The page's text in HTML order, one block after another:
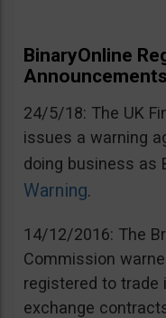
BinaryOnline
Announcements
24/5/18: The UK
issues a warning
doing business as
Warning.
14/12/2016: The
Commission
registered to trade
exchange